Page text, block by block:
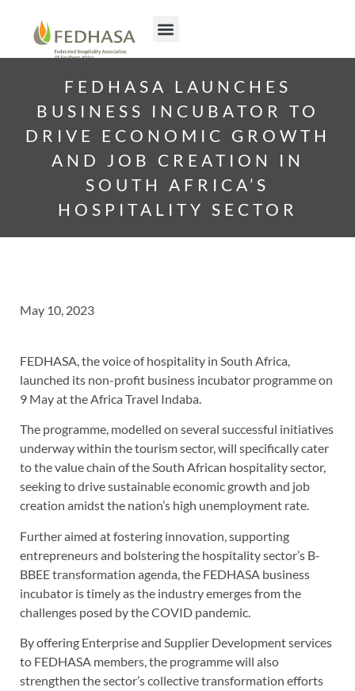
FEDHASA LAUNCHES
BUSINESS INCUBATOR TO
DRIVE ECONOMIC GROWTH
AND JOB CREATION IN
SOUTH AFRICA’S
HOSPITALITY SECTOR
May 10, 2023
FEDHASA, the voice of hospitality in South Africa,
launched its non-profit business incubator programme on
9 May at the Africa Travel Indaba.
The programme, modelled on several successful initiatives
underway within the tourism sector, will specifically cater
to the value chain of the South African hospitality sector,
seeking to drive sustainable economic growth and job
creation amidst the nation’s high unemployment rate.
Further aimed at fostering innovation, supporting
entrepreneurs and bolstering the hospitality sector’s B-
BBEE transformation agenda, the FEDHASA business
incubator is timely as the industry emerges from the
challenges posed by the COVID pandemic.
By offering Enterprise and Supplier Development services
to FEDHASA members, the programme will also
strengthen the sector’s collective transformation efforts